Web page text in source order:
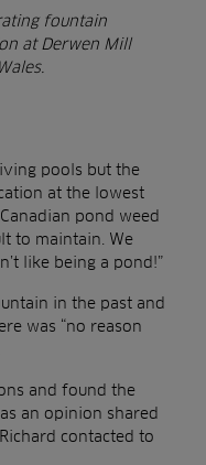
fountain
at Derwen Mill
pools but the
at the lowest
pond weed
to maintain. We
like being a pond!”
in the past and
was “no reason
and found the
an opinion shared
contacted to